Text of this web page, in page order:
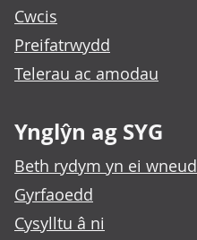
Cwcis
Preifatrwydd
Telerau ac amodau
Ynglŷn ag SYG
Beth rydym yn ei wneud
Gyrfaoedd
Cysylltu â ni